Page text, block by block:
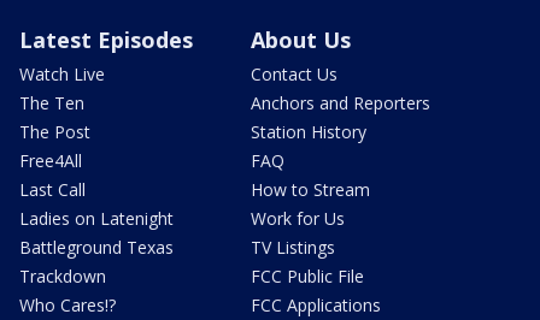
Latest Episodes
Watch Live
The Ten
The Post
Free4All
Last Call
Ladies on Latenight
Battleground Texas
Trackdown
Who Cares!?
About Us
Contact Us
Anchors and Reporters
Station History
FAQ
How to Stream
Work for Us
TV Listings
FCC Public File
FCC Applications